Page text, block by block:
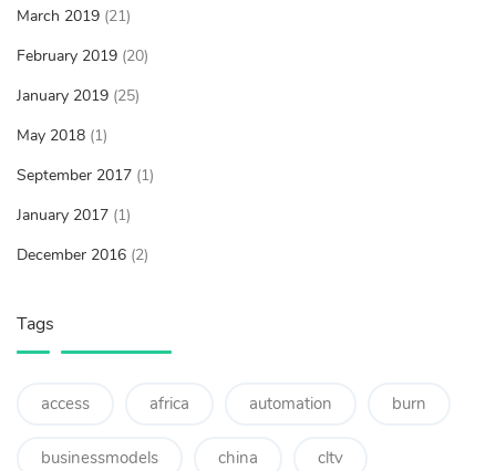
March 2019 (21)
February 2019 (20)
January 2019 (25)
May 2018 (1)
September 2017 (1)
January 2017 (1)
December 2016 (2)
Tags
access africa automation burn
businessmodels china cltv